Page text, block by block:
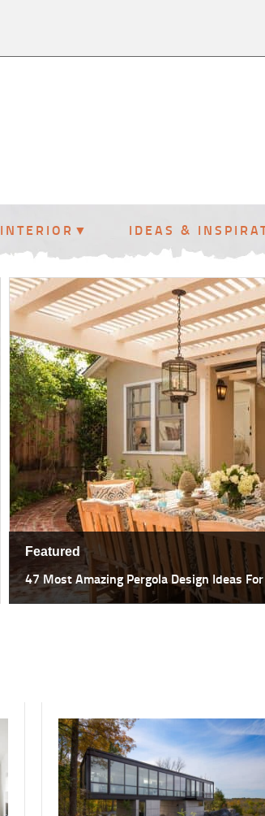
INTERIOR IDEAS &
Featured
47 Most Amazing Pergola Design Ideas